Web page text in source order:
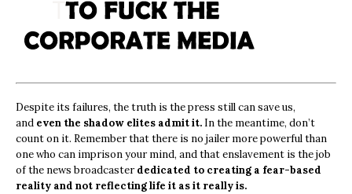
Despite its failures, the truth is the press still can save us,
and even the shadow elites admit it. In the meantime, don’t
count on it. Remember that there is no jailer more powerful than
one who can imprison your mind, and that enslavement is the job
of the news broadcasterdedicated to creating a fear-based
reality and not reflecting life it as it really is.